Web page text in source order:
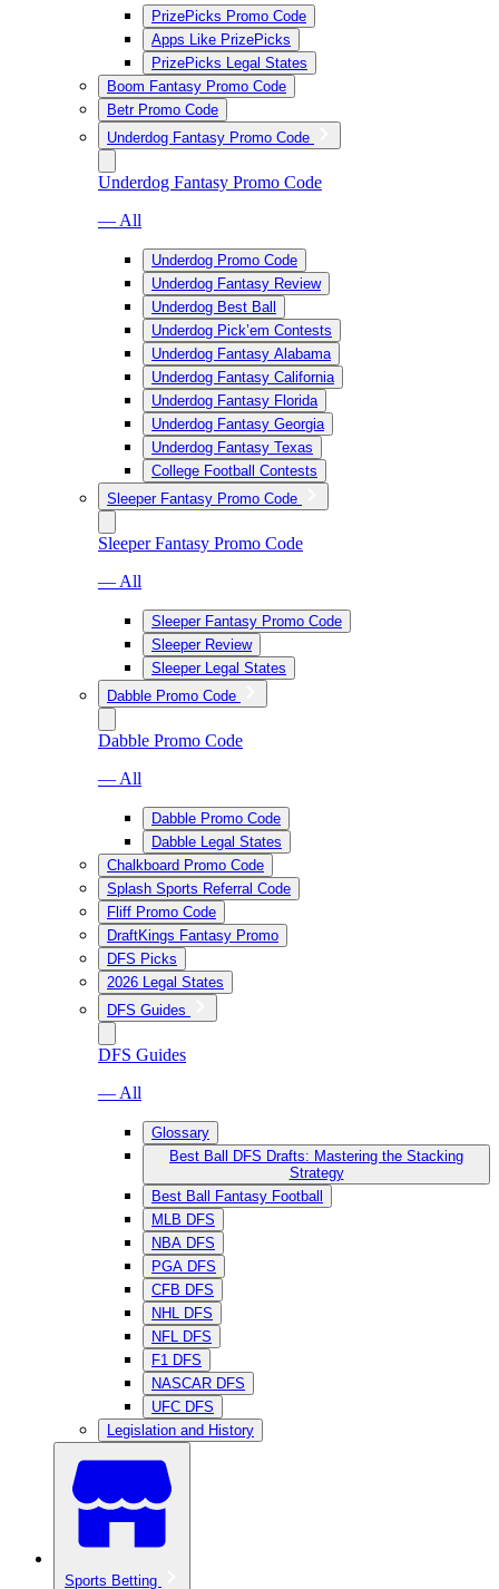
PrizePicks Promo Code
Apps Like PrizePicks
PrizePicks Legal States
Boom Fantasy Promo Code
Betr Promo Code
Underdog Fantasy Promo Code
Underdog Fantasy Promo Code
— All
Underdog Promo Code
Underdog Fantasy Review
Underdog Best Ball
Underdog Pick’em Contests
Underdog Fantasy Alabama
Underdog Fantasy California
Underdog Fantasy Florida
Underdog Fantasy Georgia
Underdog Fantasy Texas
College Football Contests
Sleeper Fantasy Promo Code
Sleeper Fantasy Promo Code
— All
Sleeper Fantasy Promo Code
Sleeper Review
Sleeper Legal States
Dabble Promo Code
Dabble Promo Code
— All
Dabble Promo Code
Dabble Legal States
Chalkboard Promo Code
Splash Sports Referral Code
Fliff Promo Code
DraftKings Fantasy Promo
DFS Picks
2026 Legal States
DFS Guides
DFS Guides
— All
Glossary
Best Ball DFS Drafts: Mastering the Stacking
Strategy
Best Ball Fantasy Football
MLB DFS
NBA DFS
PGA DFS
CFB DFS
NHL DFS
NFL DFS
F1 DFS
NASCAR DFS
UFC DFS
Legislation and History
Sports Betting